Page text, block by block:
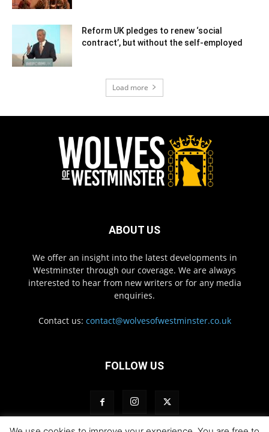
Reform UK pledges to renew ‘social
contract’, but without the self-employed
Load more
ABOUT US
We offer an insight into the latest developments in
Westminster through our coverage. We are always
interested to hear from new writers or for any media
enquiries.
Contact us: contact@wolvesofwestminster.co.uk
FOLLOW US